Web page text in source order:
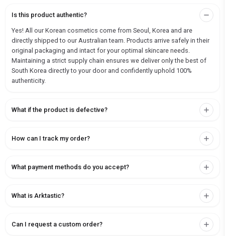
Is this product authentic?
Yes! All our Korean cosmetics come from Seoul, Korea and are
directly shipped to our Australian team. Products arrive safely in their
original packaging and intact for your optimal skincare needs.
Maintaining a strict supply chain ensures we deliver only the best of
South Korea directly to your door and confidently uphold 100%
authenticity.
What if the product is defective?
How can I track my order?
What payment methods do you accept?
What is Arktastic?
Can I request a custom order?